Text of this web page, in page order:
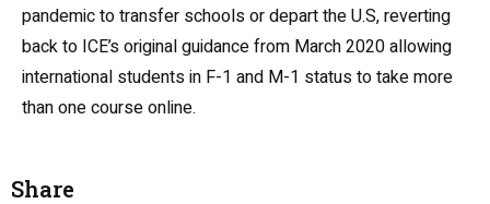
pandemicto transfer schools or depart the U.S, reverting
back to ICE’s original guidance from March 2020 allowing
international students in F-1 and M-1 status to take more
than one course online.
Share